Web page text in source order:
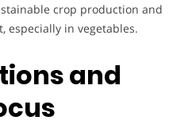
crop production and
especially in vegetables.
and